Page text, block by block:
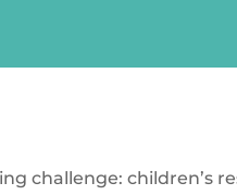
challenge: children’s